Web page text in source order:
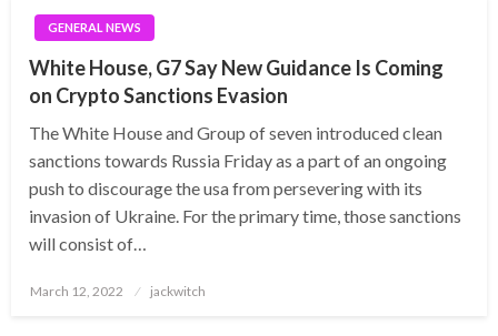
GENERAL NEWS
White House, G7 Say New Guidance Is Coming
on Crypto Sanctions Evasion
The White House and Group of seven introduced clean
sanctions towards Russia Friday as a part of an ongoing
push to discourage the usa from persevering with its
invasion of Ukraine. For the primary time, those sanctions
will consist of…
Posted
March 12, 2022 jackwitch